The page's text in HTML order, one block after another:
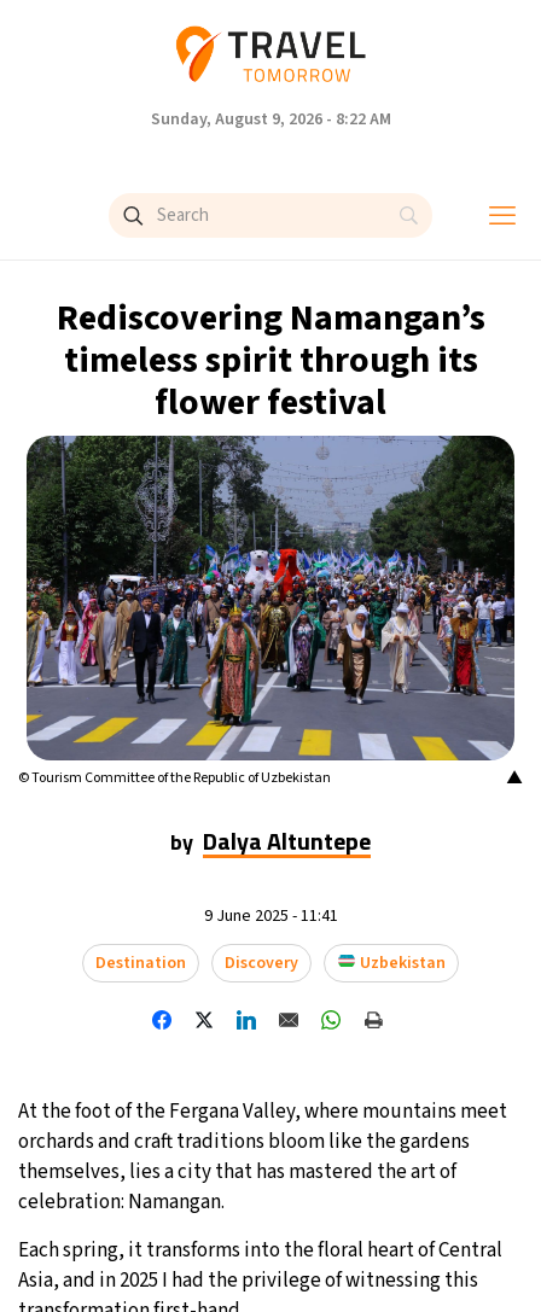
Sunday, August 9, 2026 - 8:22 AM
Rediscovering Namangan’s
timeless spirit through its
flower festival
▲
© Tourism Committee of the Republic of Uzbekistan
by Dalya Altuntepe
9 June 2025 - 11:41
Destination
Discovery Uzbekistan
At the foot of the Fergana Valley, where mountains meet
orchards and craft traditions bloom like the gardens
themselves, lies a city that has mastered the art of
celebration: Namangan.
Each spring, it transforms into the floral heart of Central
Asia, and in 2025 I had the privilege of witnessing this